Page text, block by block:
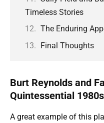
Timeless Stories
The Enduring
Final Thoughts
Burt Reynolds and
Quintessential
A great example of this